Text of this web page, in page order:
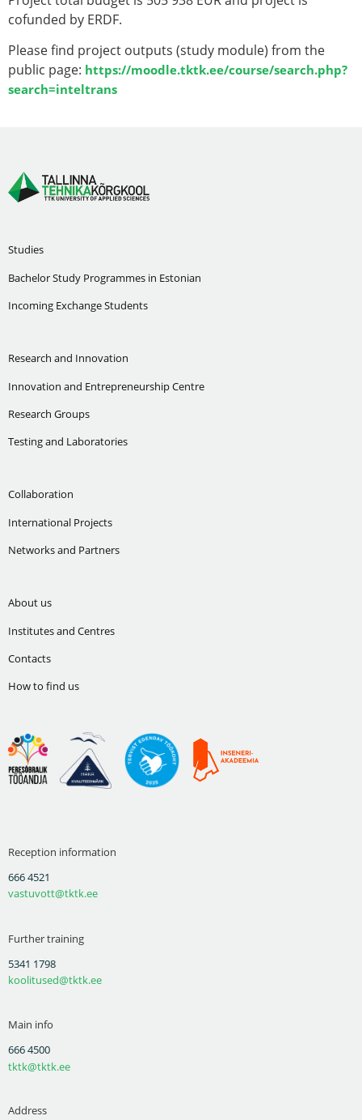
cofunded by ERDF.
Please find project outputs (study module) from the
public page: https://moodle.tktk.ee/course/search.php?
search=inteltrans
Studies
Bachelor Study Programmes in Estonian
Incoming Exchange Students
Research and Innovation
Innovation and Entrepreneurship Centre
Research Groups
Testing and Laboratories
Collaboration
International Projects
Networks and Partners
About us
Institutes and Centres
Contacts
How to find us
Reception information
666 4521
vastuvott@tktk.ee
Further training
5341 1798
koolitused@tktk.ee
Main info
666 4500
tktk@tktk.ee
Address